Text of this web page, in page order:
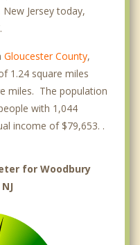
Jersey today,
Gloucester County,
1.24 square miles
miles. The population
with 1,044
income of $79,653. .
for Woodbury